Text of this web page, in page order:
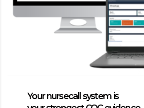
Your nursecall system is